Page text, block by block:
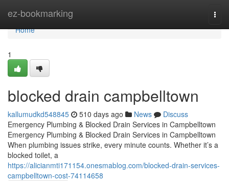
ez-bookmarking
Home
Home
1
blocked drain campbelltown
kallumudkd548845 510 days ago News
Discuss
Emergency Plumbing & Blocked Drain Services in Campbelltown
Emergency Plumbing & Blocked Drain Services in Campbelltown
When plumbing issues strike, every minute counts. Whether it’s a
blocked toilet, a
https://alicianmti171154.onesmablog.com/blocked-drain-services-
campbelltown-cost-74114658